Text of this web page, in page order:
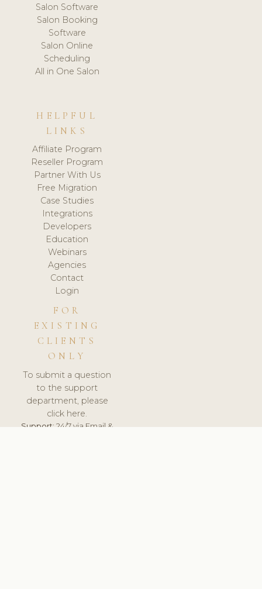
Salon Software
Salon Booking
Software
Salon Online
Scheduling
All in One Salon
HELPFUL
LINKS
Affiliate Program
Reseller Program
Partner With Us
Free Migration
Case Studies
Integrations
Developers
Education
Webinars
Agencies
Contact
Login
FOR
EXISTING
CLIENTS
ONLY
To submit a question
to the support
department, please
click here.
Support:24/7 via Email &